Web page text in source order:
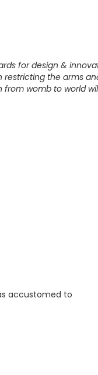
for design &
the arms
from womb to world
accustomed to